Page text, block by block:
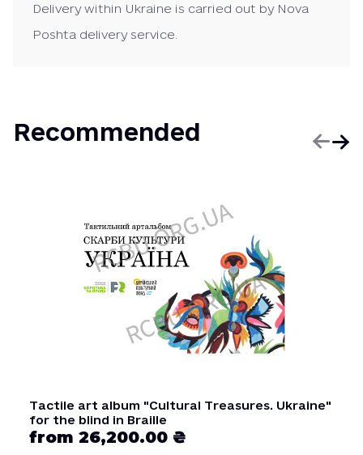
Delivery within Ukraine is carried out by Nova
Poshta delivery service.
Recommended
Tactile art album "Cultural Treasures. Ukraine"
for the blind in Braille
from 26,200.00 ₴